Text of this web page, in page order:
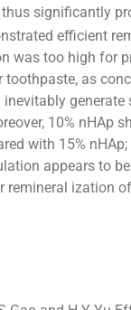
thus significantly
efficient
was too high for
toothpaste, as
generate
10% nHAp
with 15% nHAp;
appears to
remineral ization